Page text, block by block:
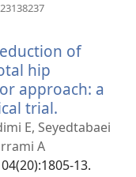
janela)of
hip
approach: a
trial.
uma
janela)
E, Seyedtabaei
A
13.